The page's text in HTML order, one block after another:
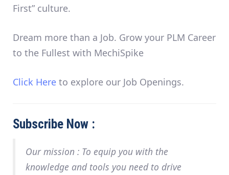
First” culture.
Dream more than a Job. Grow your PLM Career
to the Fullest with MechiSpike
Click Here to explore our Job Openings.
Subscribe Now :
Our mission : To equip you with the
knowledge and tools you need to drive